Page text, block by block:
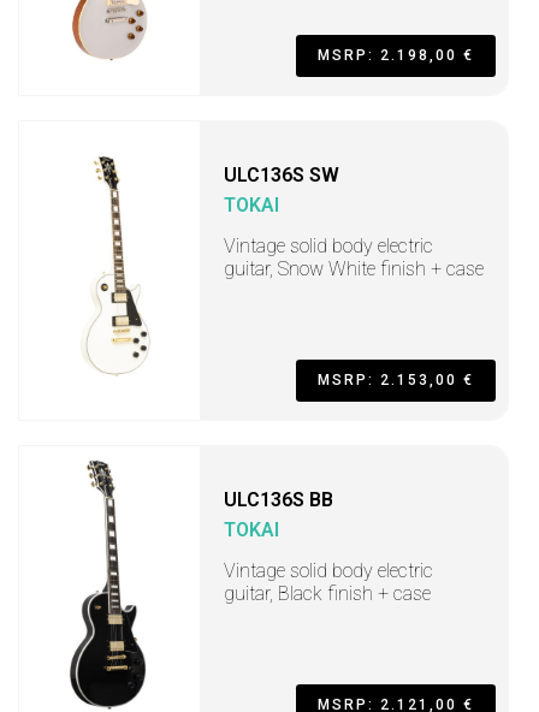
MSRP: 2.198,00 €
ULC136S SW
TOKAI
Vintage solid body electric
guitar, Snow White finish + case
MSRP: 2.153,00 €
ULC136S BB
TOKAI
Vintage solid body electric
guitar, Black finish + case
MSRP: 2.121,00 €